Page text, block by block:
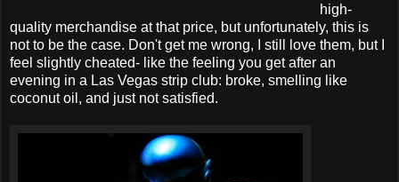
high-
quality merchandise at that price, but unfortunately, this is
not to be the case. Don't get me wrong, I still love them, but I
feel slightly cheated- like the feeling you get after an
evening in a Las Vegas strip club: broke, smelling like
coconut oil, and just not satisfied.